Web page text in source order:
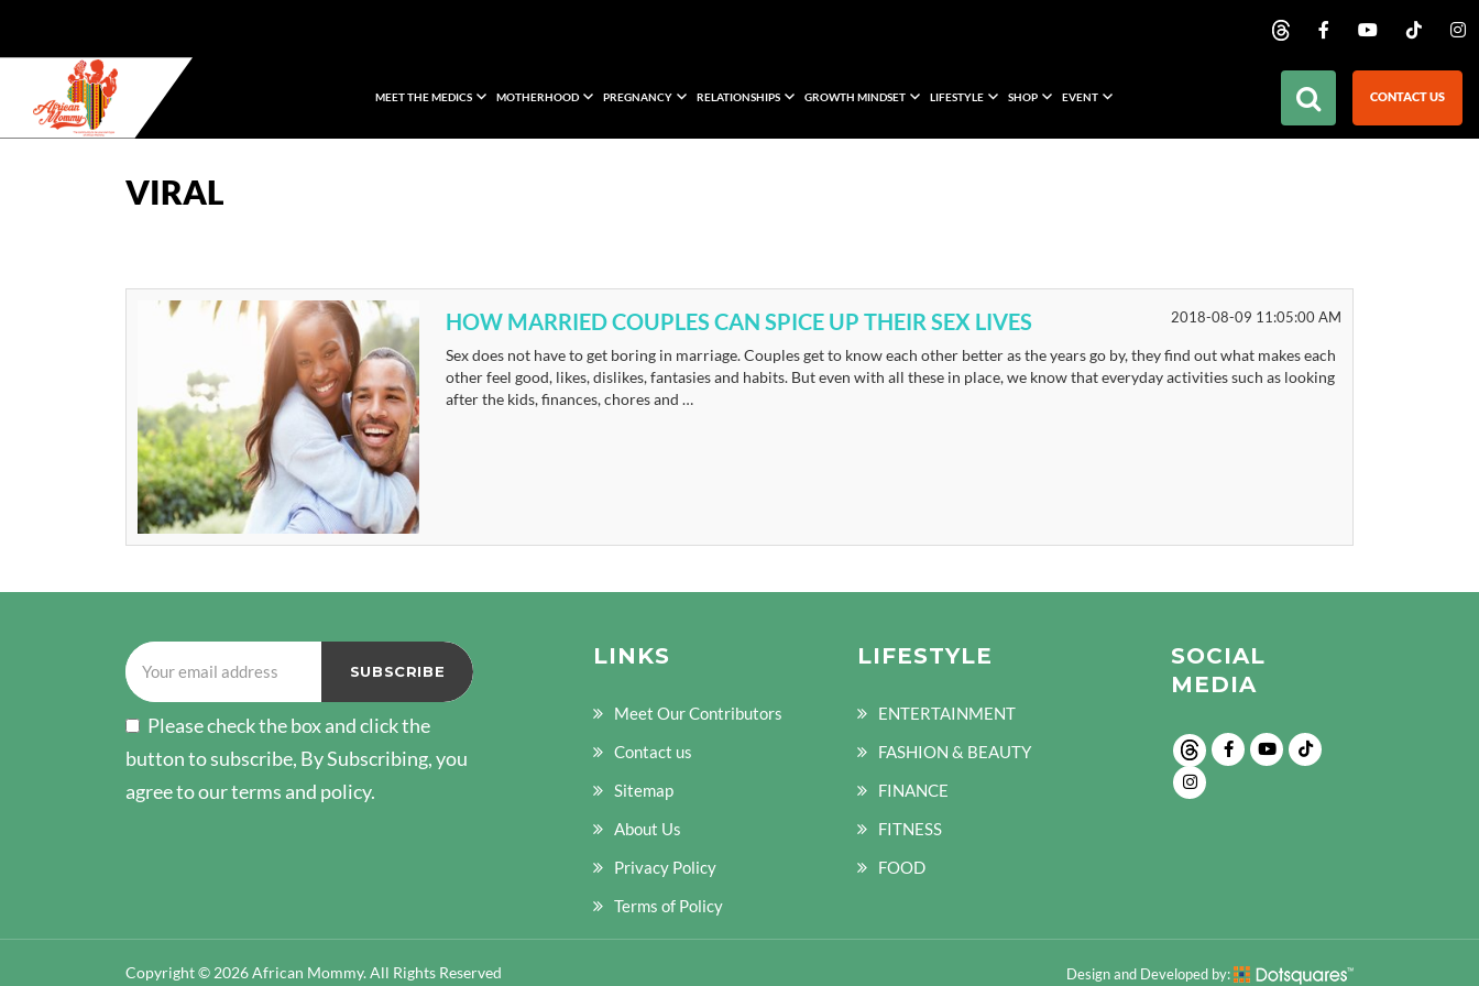
MEET THE MEDICS MOTHERHOOD PREGNANCY RELATIONSHIPS GROWTH MINDSET LIFESTYLE SHOP EVENT CONTACT US
VIRAL
HOW MARRIED COUPLES CAN SPICE UP THEIR SEX LIVES 2018-08-09 11:05:00 AM
Sex does not have to get boring in marriage. Couples get to know each other better as the years go by, they find out what makes each
other feel good, likes, dislikes, fantasies and habits. But even with all these in place, we know that everyday activities such as looking
after the kids, finances, chores and …
Please check the box and click the
button to subscribe, By Subscribing, you
agree to our terms and policy.
LINKS
Meet Our Contributors
Contact us
Sitemap
About Us
Privacy Policy
Terms of Policy
LIFESTYLE
ENTERTAINMENT
FASHION & BEAUTY
FINANCE
FITNESS
FOOD
SOCIAL
MEDIA
Copyright © 2026 African Mommy. All Rights Reserved Design and Developed by: